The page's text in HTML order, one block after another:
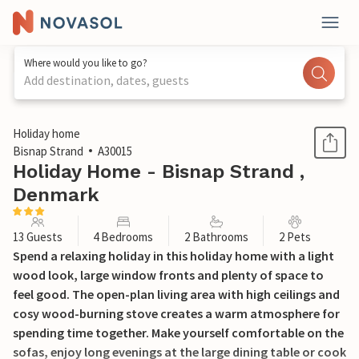
Where would you like to go?
Add destination, dates, guests
1 / 28
Holiday home
Bisnap Strand
A30015
Holiday Home - Bisnap Strand ,
Denmark
13 Guests 4 Bedrooms 2 Bathrooms 2 Pets
Spend a relaxing holiday in this holiday home with a light
wood look, large window fronts and plenty of space to
feel good. The open-plan living area with high ceilings and
cosy wood-burning stove creates a warm atmosphere for
spending time together. Make yourself comfortable on the
sofas, enjoy long evenings at the large dining table or cook